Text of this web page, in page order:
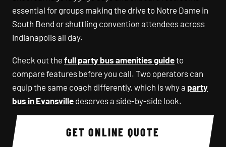
essential for groups making the drive to Notre Dame in
South Bend or shuttling convention attendees across
Indianapolis all day.
Check out the full party bus amenities guideto
compare features before you call. Two operators can
equip the same coach differently, which is why a party
bus in Evansville deserves a side-by-side look.
GET ONLINE QUOTE